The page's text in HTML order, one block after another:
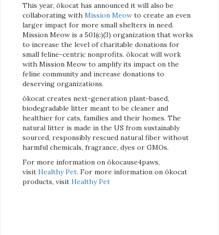
This year, ökocat has announced it will also be
collaborating with Mission Meow to create an even
larger impact for more small shelters in need.
Mission Meow is a 501(c)(3) organization that works
to increase the level of charitable donations for
small feline-centric nonprofits. ökocat will work
with Mission Meow to amplify its impact on the
feline community and increase donations to
deserving organizations.
ökocat creates next-generation plant-based,
biodegradable litter meant to be cleaner and
healthier for cats, families and their homes. The
natural litter is made in the US from sustainably
sourced, responsibly rescued natural fiber without
harmful chemicals, fragrance, dyes or GMOs.
For more information on ökocause4paws,
visit Healthy Pet. For more information on ökocat
products, visit Healthy Pet